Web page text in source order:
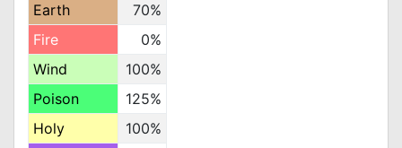
Earth
70%
Fire
0%
Wind
100%
Poison
125%
Holy
100%